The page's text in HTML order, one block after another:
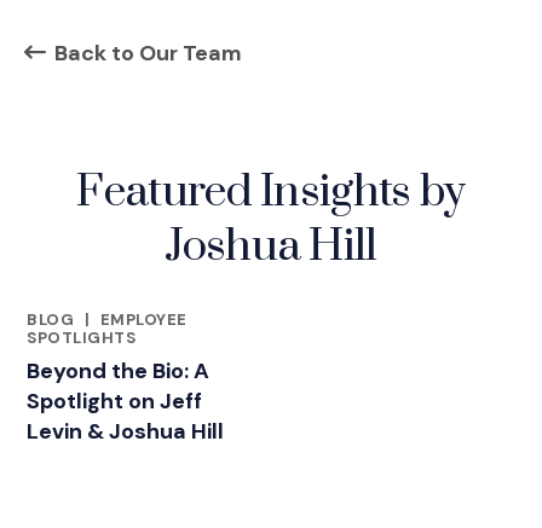
Back to Our Team
Featured Insights by
Joshua Hill
BLOG
|
FEATURED INSIGHTS BY JOSHUA HILL
EMPLOYEE
SPOTLIGHTS
Beyond the Bio: A
Spotlight on Jeff
Levin & Joshua Hill